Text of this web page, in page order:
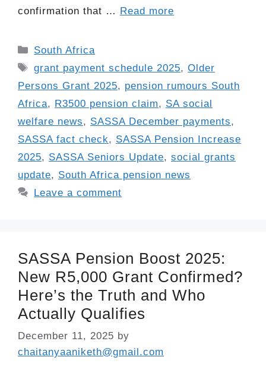
confirmation that … Read more
Categories
South Africa
Tags
grant payment schedule 2025,Older
Persons Grant 2025, pension rumours South
Africa, R3500 pension claim, SA social
welfare news, SASSA December payments,
SASSA fact check, SASSA Pension Increase
2025, SASSA Seniors Update, social grants
update, South Africa pension news
Leave a comment
SASSA Pension Boost 2025:
New R5,000 Grant Confirmed?
Here’s the Truth and Who
Actually Qualifies
December 11, 2025 by
chaitanyaaniketh@gmail.com